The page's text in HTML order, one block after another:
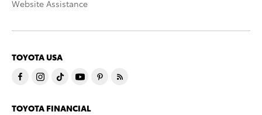
Website Assistance
TOYOTA USA
TOYOTA FINANCIAL